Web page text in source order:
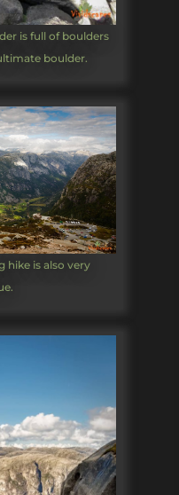
is full of boulders
boulder.
hike is also very